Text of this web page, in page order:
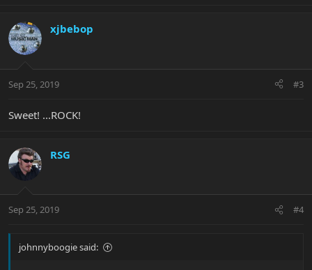
xjbebop
Sep 25, 2019 #3
Sweet! ...ROCK!
RSG
Sep 25, 2019 #4
johnnyboogie said: